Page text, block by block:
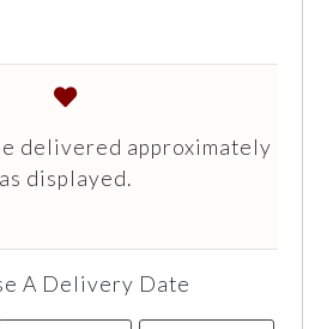
delivered approximately
as displayed.
A Delivery Date